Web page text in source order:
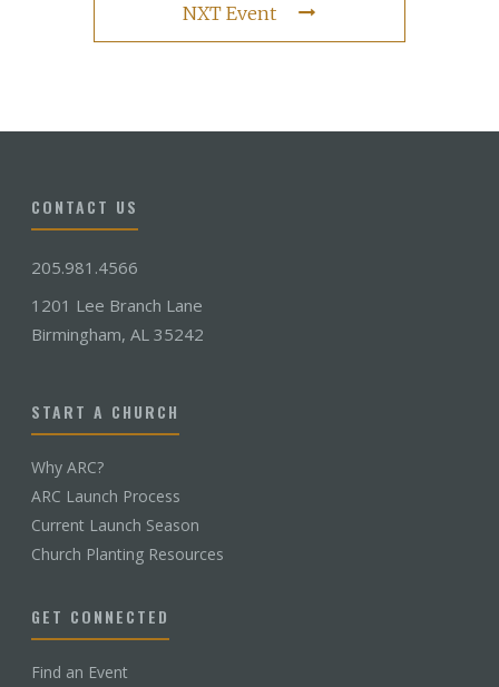
NXT Event
CONTACT US
205.981.4566
1201 Lee Branch Lane
Birmingham, AL 35242
START A CHURCH
Why ARC?
ARC Launch Process
Current Launch Season
Church Planting Resources
GET CONNECTED
Find an Event